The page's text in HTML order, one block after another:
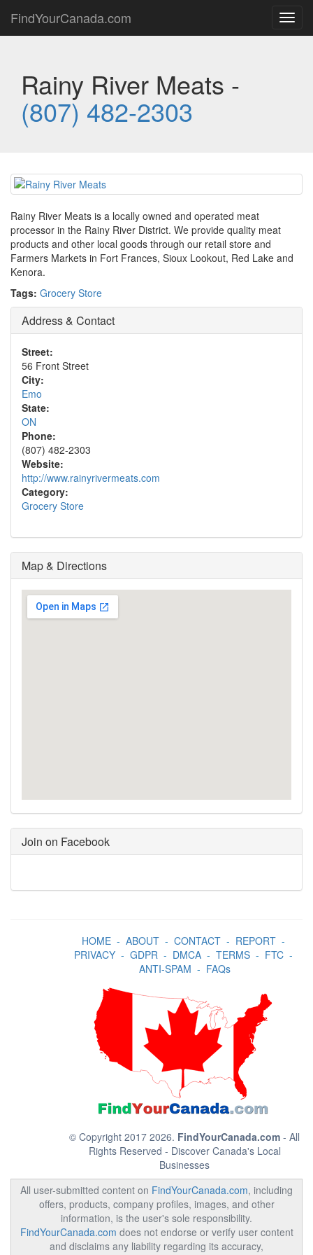
FindYourCanada.com
Rainy River Meats -
(807) 482-2303
Rainy River Meats is a locally owned and operated meat
processor in the Rainy River District. We provide quality meat
products and other local goods through our retail store and
Farmers Markets in Fort Frances, Sioux Lookout, Red Lake and
Kenora.
Tags: Grocery Store
Address & Contact
Street:
56 Front Street
City:
Emo
State:
ON
Phone:
(807) 482-2303
Website:
http://www.rainyrivermeats.com
Category:
Grocery Store
Map & Directions
Join on Facebook
HOME- ABOUT- CONTACT- REPORT-
PRIVACY- GDPR- DMCA- TERMS- FTC-
ANTI-SPAM - FAQs
© Copyright 2017 2026. FindYourCanada.com - All
Rights Reserved - Discover Canada's Local
Businesses
All user-submitted content on FindYourCanada.com, including
offers, products, company profiles, images, and other
information, is the user's sole responsibility.
FindYourCanada.com does not endorse or verify user content
and disclaims any liability regarding its accuracy,